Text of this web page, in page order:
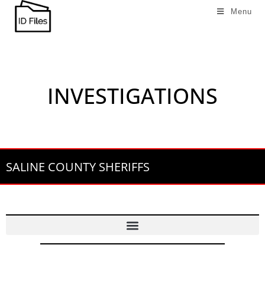
Menu
INVESTIGATIONS
SALINE COUNTY SHERIFFS